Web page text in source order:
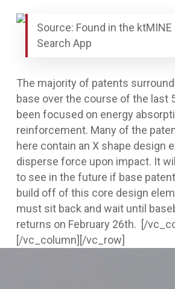
Source: Found in the ktMINE
Search App
The majority of patents
base over the course of the last
been focused on energy
reinforcement. Many of the
here contain an X shape design
disperse force upon impact. It
to see in the future if base
build off of this core design
must sit back and wait until
returns on February 26th. [/
[/vc_column][/vc_row]